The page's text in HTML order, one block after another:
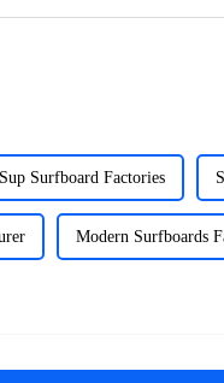
Sup Surfboard Factories
Modern Surfboards